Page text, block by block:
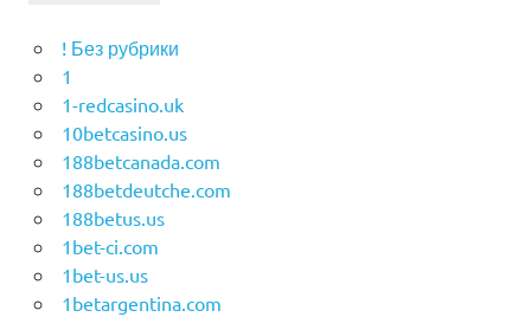
! Без рубрики
1
1-redcasino.uk
10betcasino.us
188betcanada.com
188betdeutche.com
188betus.us
1bet-ci.com
1bet-us.us
1betargentina.com